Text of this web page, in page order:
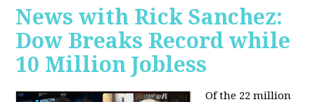
News with Rick Sanchez:
Dow Breaks Record while
10 Million Jobless
Of the 22 million